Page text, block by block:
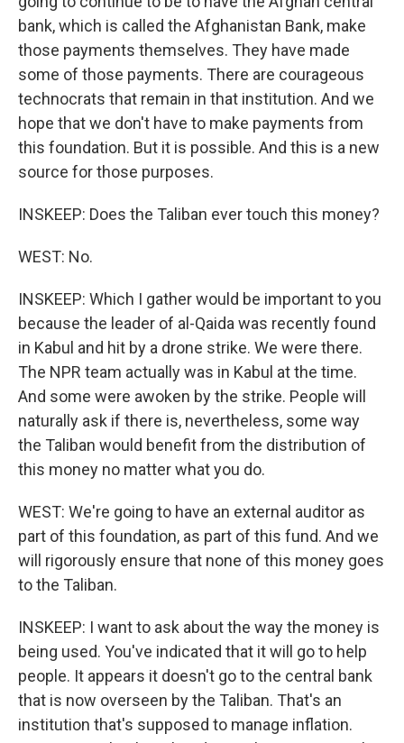
bank, which is called the Afghanistan Bank, make
those payments themselves. They have made
some of those payments. There are courageous
technocrats that remain in that institution. And we
hope that we don't have to make payments from
this foundation. But it is possible. And this is a new
source for those purposes.
INSKEEP: Does the Taliban ever touch this money?
WEST: No.
INSKEEP: Which I gather would be important to you
because the leader of al-Qaida was recently found
in Kabul and hit by a drone strike. We were there.
The NPR team actually was in Kabul at the time.
And some were awoken by the strike. People will
naturally ask if there is, nevertheless, some way
the Taliban would benefit from the distribution of
this money no matter what you do.
WEST: We're going to have an external auditor as
part of this foundation, as part of this fund. And we
will rigorously ensure that none of this money goes
to the Taliban.
INSKEEP: I want to ask about the way the money is
being used. You've indicated that it will go to help
people. It appears it doesn't go to the central bank
that is now overseen by the Taliban. That's an
institution that's supposed to manage inflation.